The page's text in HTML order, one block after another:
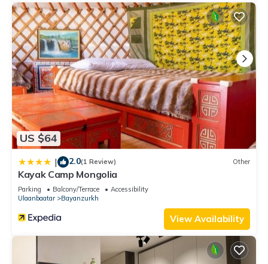
US $64
| 2.0(1 Review) Other
Kayak Camp Mongolia
Parking Balcony/Terrace
Accessibility
Ulaanbaatar
Bayanzurkh
View Availability